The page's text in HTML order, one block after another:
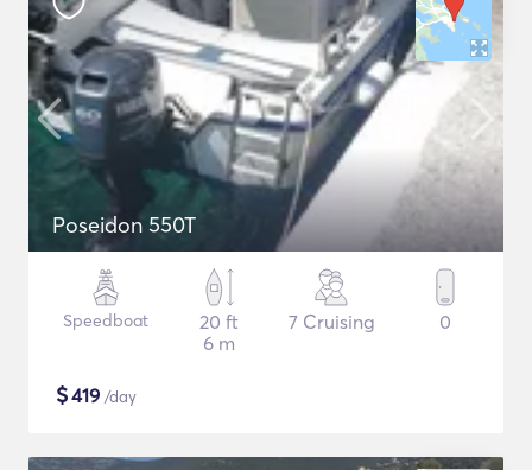
Poseidon 550T
Speedboat
20 ft
6 m
7 Cruising 0
$419 /day